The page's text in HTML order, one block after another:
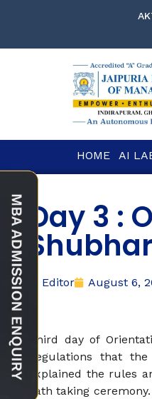
HOME AI
Day 3 :
Editor August 6,
Third day of
Regulations that
explained the rules
oath taking